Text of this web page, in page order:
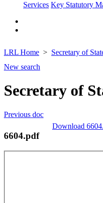
Services Key Statutory
LRL Home Secretary of
New search
Secretary of
Previous doc
Download
6604.pdf